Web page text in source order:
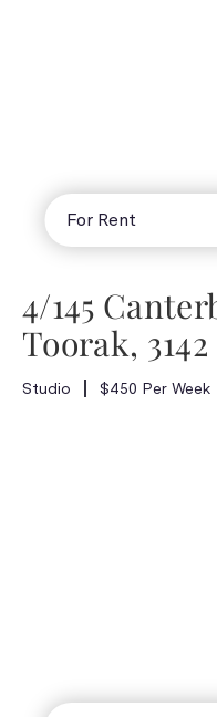
For Rent
4/145
Toorak, 3142
Studio $450 Per Week